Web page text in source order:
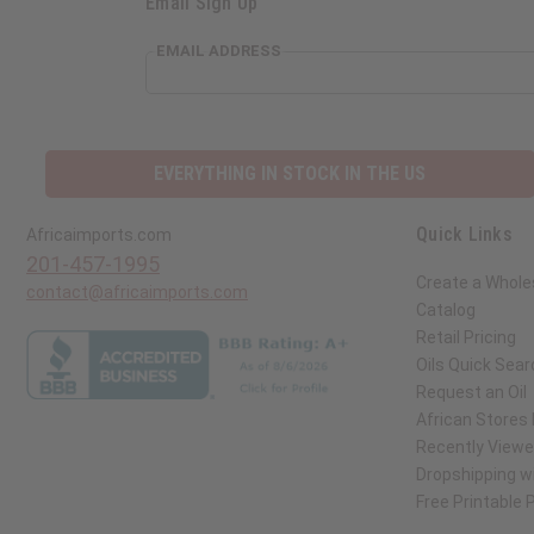
EMAIL ADDRESS
Africaimports.com Quick Links
Create a
Catalog
Retail Pricing
Oils Quick
Request an Oil
African Stores
Recently
Dropshipping
Free Printable